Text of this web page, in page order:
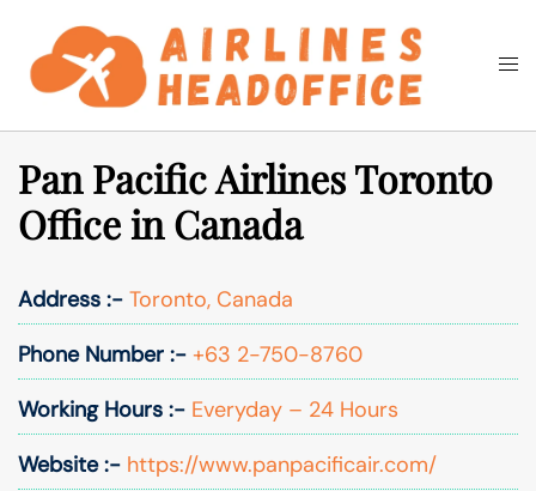
content
Search
Pan Pacific Airlines Toronto
Office in Canada
Address :- Toronto, Canada
Phone Number :- +63 2-750-8760
Working Hours :- Everyday – 24 Hours
Website :- https://www.panpacificair.com/